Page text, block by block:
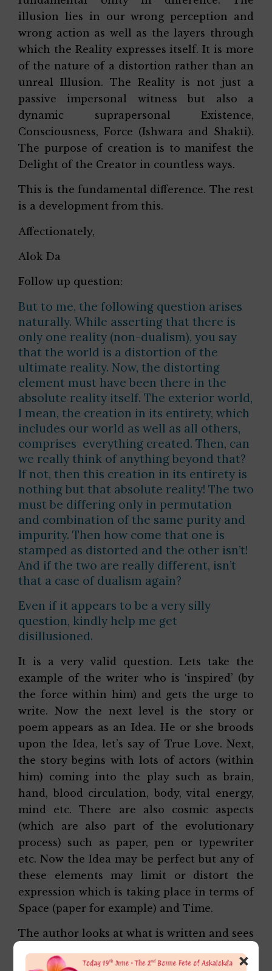
illusion lies in our wrong perception and
wrong action as well as the layers through
which the Reality expresses itself. It is more
of the nature of a distortion rather than an
unreal Illusion. The Reality is not just a
passive impersonal witness but also a
dynamic suprapersonal Existence,
Consciousness, Force (Ishwara and Shakti).
The purpose of creation is to manifest the
Delight of the Creator in countless ways.
This is the fundamental difference. The rest
is a development from this.
Affectionately,
Alok Da
Follow up question:
But to me, the following question arises
naturally. While asserting that there is
only one reality (non-dualism), you say
that the world is a distortion of the
ultimate reality. Now, the distorting
element must have been there in the
absolute reality itself. The exterior world,
I mean, the creation in its entirety, which
includes our world as well as all others,
comprises everything created. Then, can
we really think of anything beyond that?
If not, then this creation in its entirety is
nothing but that absolute reality! The two
must be differing only in permutation
and combination of the same purity and
impurity. Then how come that one is
stamped as distorted and the other isn’t!
And if the two are really different, isn’t
that a case of dualism again?
Even if it appears to be a very silly
question, kindly help me get
disillusioned.
It is a very valid question. Lets take the
example of the writer who is ‘inspired’ (by
the force within him) and gets the urge to
write. Now the next level is the story or
poem appears as an Idea. He or she broods
upon the Idea, let’s say of True Love. Next,
the story begins with lots of actors (within
him) coming into the play such as brain,
hand, blood circulation, body, vital energy,
mind etc. There are also cosmic aspects
(which are also part of the evolutionary
process) such as paper, pen or typewriter
etc. Now the Idea may be perfect but any of
these elements may limit or distort the
expression which is taking place in terms of
Space (paper for example) and Time.
The author looks at what is written and sees
the original Idea. He rubs portions and
×